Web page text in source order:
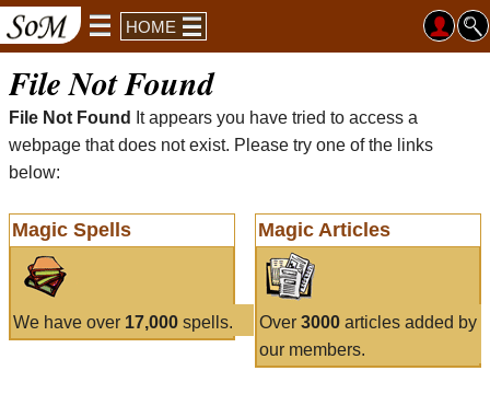
HOME
File Not Found
File Not Found
It appears you have tried to access a
webpage that does not exist. Please try one of the links
below:
Magic Spells
We have over 17,000 spells.
Magic Articles
Over 3000articles added by
our members.